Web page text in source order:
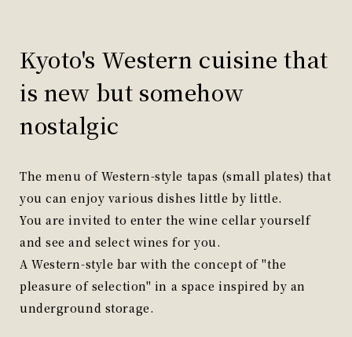
Kyoto's Western cuisine that
is new but somehow
nostalgic
The menu of Western-style tapas (small plates) that
you can enjoy various dishes little by little.
You are invited to enter the wine cellar yourself
and see and select wines for you.
A Western-style bar with the concept of "the
pleasure of selection" in a space inspired by an
underground storage.